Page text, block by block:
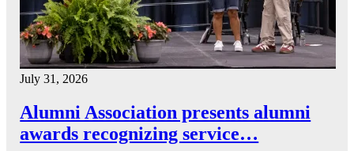
July 31, 2026
Alumni Association presents alumni
awards recognizing service…